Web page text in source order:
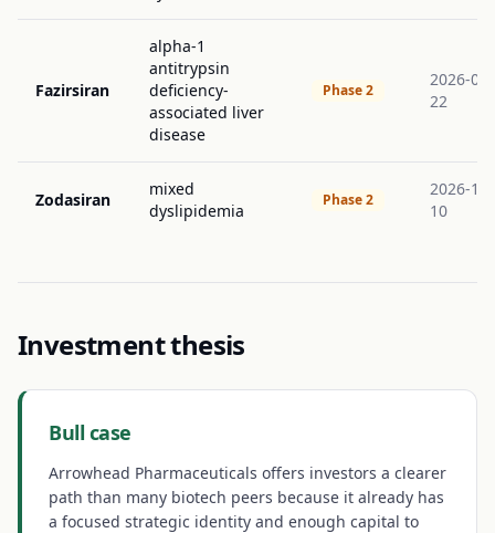
Fazirsiran
alpha-1
antitrypsin
deficiency-
associated liver
disease
Phase 2
2026-09-
22
Zodasiran
mixed
dyslipidemia
Phase 2
2026-11-
10
Investment thesis
Bull case
Arrowhead Pharmaceuticals offers investors a clearer
path than many biotech peers because it already has
a focused strategic identity and enough capital to